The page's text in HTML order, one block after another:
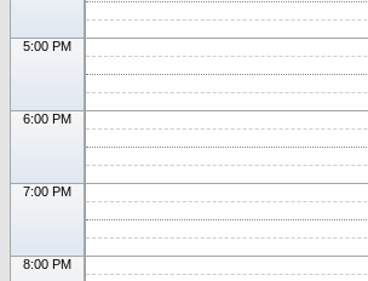
5:00 PM
6:00 PM
7:00 PM
8:00 PM